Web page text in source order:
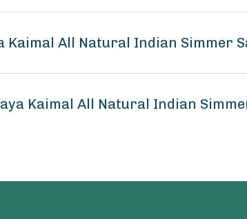
Kaimal All Natural Indian Simmer
Kaimal All Natural Indian